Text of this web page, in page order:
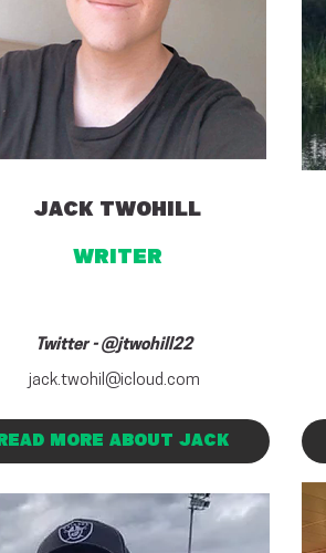
JACK TWOHILL
WRITER
Twitter - @jtwohill22
jack.twohil@icloud.com
READ MORE ABOUT JACK